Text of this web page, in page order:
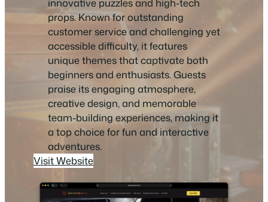
innovative puzzles and high-tech
props. Known for outstanding
customer service and challenging yet
accessible difficulty, it features
unique themes that captivate both
beginners and enthusiasts. Guests
praise its engaging atmosphere,
creative design, and memorable
team-building experiences, making it
a top choice for fun and interactive
adventures.
Visit Website